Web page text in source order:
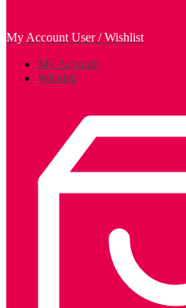
My Account User / Wishlist
My Account
Wishlist